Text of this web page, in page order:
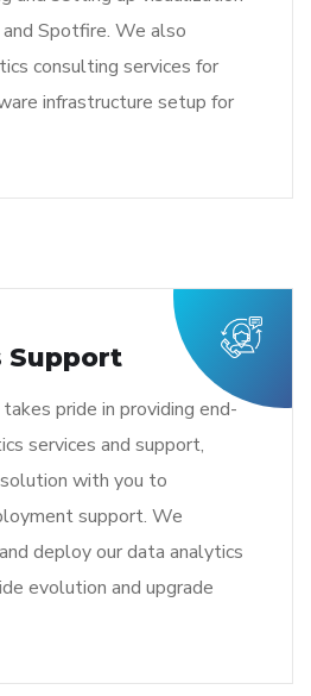
Spotfire. We also
consulting services for
infrastructure setup for
Support
pride in providing end-
services and support,
with you to
support. We
deploy our data analytics
evolution and upgrade